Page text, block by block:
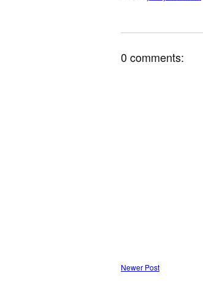
0 comments:
Newer Post